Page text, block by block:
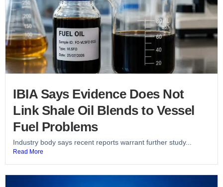
IBIA Says Evidence Does Not
Link Shale Oil Blends to Vessel
Fuel Problems
Industry body says recent reports warrant further study...
Read More